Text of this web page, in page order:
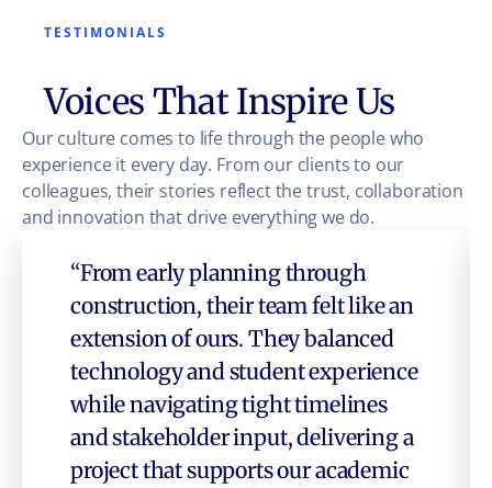
TESTIMONIALS
Voices That Inspire Us
Our culture comes to life through the people who
experience it every day. From our clients to our
colleagues, their stories reflect the trust, collaboration
and innovation that drive everything we do.
“From early planning through
construction, their team felt like an
extension of ours. They balanced
technology and student experience
while navigating tight timelines
and stakeholder input, delivering a
project that supports our academic